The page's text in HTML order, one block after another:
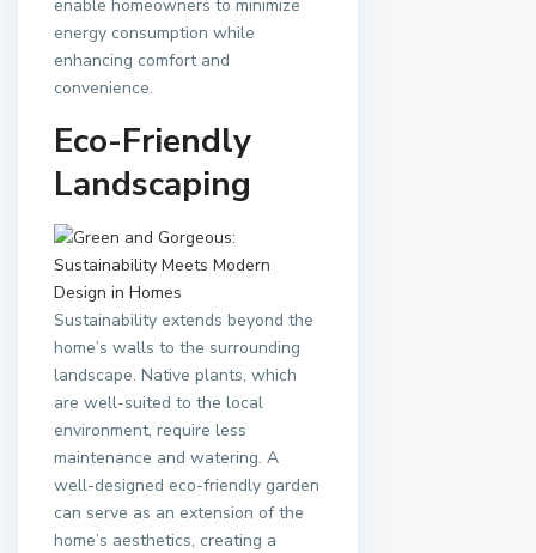
enable homeowners to minimize
energy consumption while
enhancing comfort and
convenience.
Eco-Friendly
Landscaping
Sustainability extends beyond the
home’s walls to the surrounding
landscape. Native plants, which
are well-suited to the local
environment, require less
maintenance and watering. A
well-designed eco-friendly garden
can serve as an extension of the
home’s aesthetics, creating a